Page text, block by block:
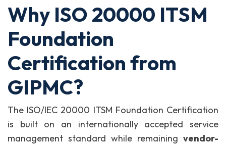
Why ISO 20000 ITSM
Foundation
Certification from
GIPMC?
The ISO/IEC 20000 ITSM Foundation Certification
is built on an internationally accepted service
management standard while remaining vendor-